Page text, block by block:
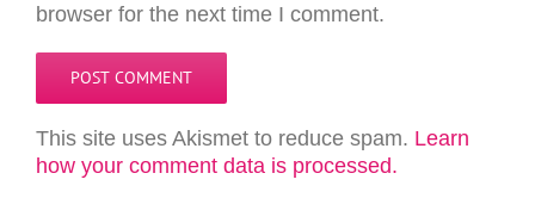
browser for the next time I comment.
This site uses Akismet to reduce spam. Learn
how your comment data is processed.